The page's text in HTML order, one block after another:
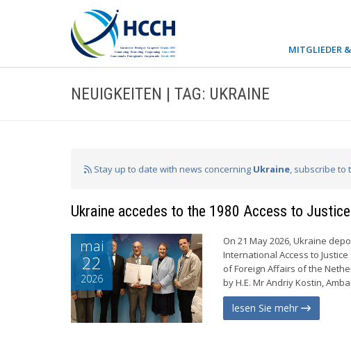
MITGLIEDER
NEUIGKEITEN | TAG: UKRAINE
Stay up to date with news concerning Ukraine, subscribe to
Ukraine accedes to the 1980 Access to
mai
22
2026
On 21 May 2026, Ukraine
International Access to
of Foreign Affairs of the
by H.E. Mr Andriy Kostin,
lesen Sie mehr